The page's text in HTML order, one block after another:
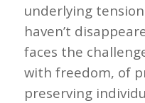
underlying
haven’t
faces the
with freedom, of
preserving